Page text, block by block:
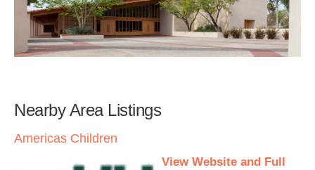
Nearby Area Listings
Americas Children
View Website and Full